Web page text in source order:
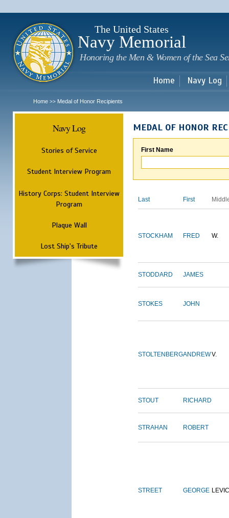
The United States
Navy Memorial
Honoring the Men & Women of the Sea
Home Navy Log
Home >> Medal of Honor Recipients
Navy Log
Stories of Service
Student Interview Program
History Corps: Student Interview
Program
Plaque Wall
Lost Ship's Tribute
MEDAL OF HONOR
First Name
Last First
STOCKHAM FRED W.
STODDARD JAMES
STOKES JOHN
STOLTENBERGANDREWV.
STOUT RICHARD
STRAHAN ROBERT
STREET GEORGE